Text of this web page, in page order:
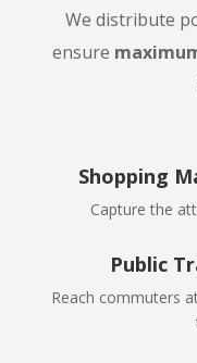
We distribute
ensure
Shopping
Capture the
Public
Reach commuters